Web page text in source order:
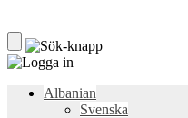
Albanian
Svenska